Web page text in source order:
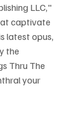
LLC,"
captivate
latest opus,
the
Thru The
your